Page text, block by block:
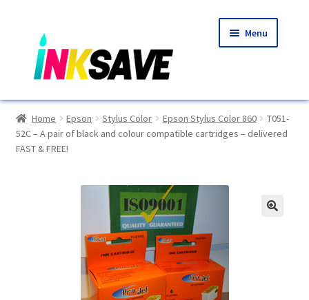
to
navigation
to
content
Menu
Home
About Us
Choosing A New Printer
Compatibles Explained
Home Epson Stylus Color Epson Stylus Color 860
T051-
52C – A pair of black and colour compatible cartridges – delivered
FAST & FREE!